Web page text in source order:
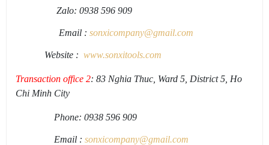
Zalo: 0938 596 909
Email : sonxicompany@gmail.com
Website : www.sonxitools.com
Transaction office 2: 83 Nghia Thuc, Ward 5, District 5, Ho
Chi Minh City
Phone: 0938 596 909
Email : sonxicompany@gmail.com